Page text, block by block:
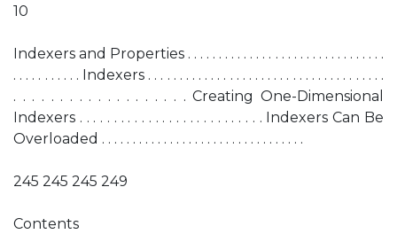
10
Indexers and Properties . . . . . . . . . . . . . . . . . . . . . . . . . . . . . . . .
. . . . . . . . . . . Indexers . . . . . . . . . . . . . . . . . . . . . . . . . . . . . . . . . . . . . .
. . . . . . . . . . . . . . . . . . . Creating One-Dimensional
Indexers . . . . . . . . . . . . . . . . . . . . . . . . . . . Indexers Can Be
Overloaded . . . . . . . . . . . . . . . . . . . . . . . . . . . . . . . . .
245 245 245 249
Contents